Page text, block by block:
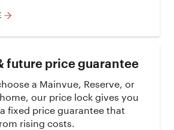
future price guarantee
a Mainvue, Reserve, or
our price lock gives you
fixed price guarantee that
rising costs.